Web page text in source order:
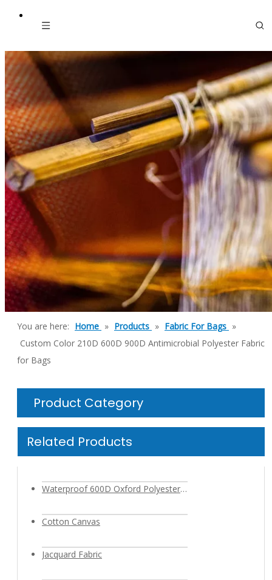
You are here: Home » Products » Fabric For Bags »
Custom Color 210D 600D 900D Antimicrobial Polyester Fabric
for Bags
Product Category
Related Products
Waterproof 600D Oxford Polyester Cationic Fabric with PVC PU Coating for Outdoor Backpack Bag
Cotton Canvas
Jacquard Fabric